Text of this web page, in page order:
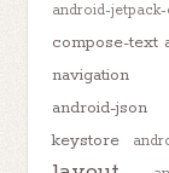
android-
compose-text
navigation
android-json
keystore